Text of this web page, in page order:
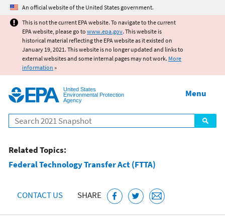
Jump to main content
An official website of the United States government.
This is not the current EPA website. To navigate to the current
EPA website, please go to www.epa.gov. This website is
historical material reflecting the EPA website as it existed on
January 19, 2021. This website is no longer updated and links to
external websites and some internal pages may not work. More
information »
United States
Environmental Protection
Agency
Search
Menu
Related Topics:
Federal Technology Transfer Act (FTTA)
CONTACT US SHARE